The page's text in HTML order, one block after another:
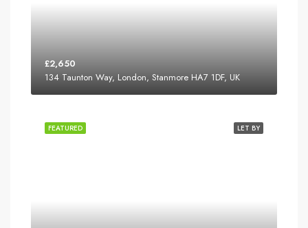
£2,650
134 Taunton Way, London, Stanmore HA7 1DF, UK
LET BY
FEATURED